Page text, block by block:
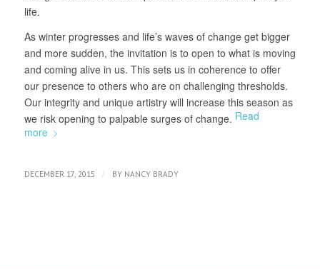
life.
As winter progresses and life’s waves of change get bigger
and more sudden, the invitation is to open to what is moving
and coming alive in us. This sets us in coherence to offer
our presence to others who are on challenging thresholds.
Our integrity and unique artistry will increase this season as
we risk opening to palpable surges of change. Read
more
DECEMBER 17, 2015 / BY NANCY BRADY